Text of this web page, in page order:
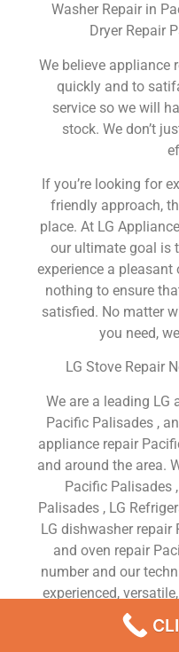
Washer Repair in
Dryer Repair
We believe appliance
quickly and to
service so we will
stock. We don’t
If you’re looking for
friendly approach,
place. At LG
our ultimate goal is
experience a
nothing to ensure
satisfied. No matter
you need,
LG Stove Repair
We are a leading LG
Pacific Palisades ,
appliance repair
and around the area.
Pacific Palisades
Palisades , LG
LG dishwasher repair
and oven repair
number and our
experienced,
utmost